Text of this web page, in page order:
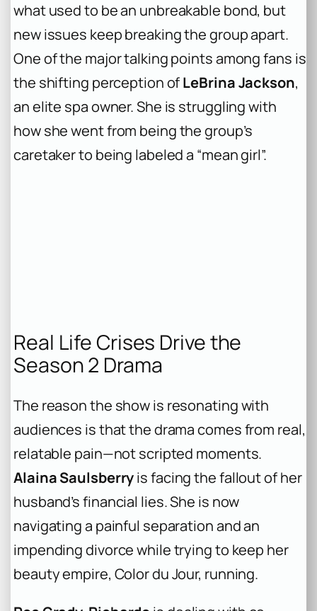
what used to be an unbreakable bond, but
new issues keep breaking the group apart.
One of the major talking points among fans is
the shifting perception ofLeBrina Jackson,
an elite spa owner. She is struggling with
how she went from being the group’s
caretaker to being labeled a “mean girl”.
Real Life Crises Drive the
Season 2 Drama
The reason the show is resonating with
audiences is that the drama comes from real,
relatable pain—not scripted moments.
Alaina Saulsberryis facing the fallout of her
husband’s financial lies. She is now
navigating a painful separation and an
impending divorce while trying to keep her
beauty empire, Color du Jour, running.